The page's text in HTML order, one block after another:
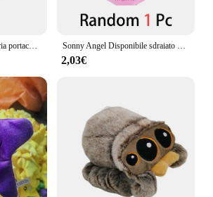
2,03€